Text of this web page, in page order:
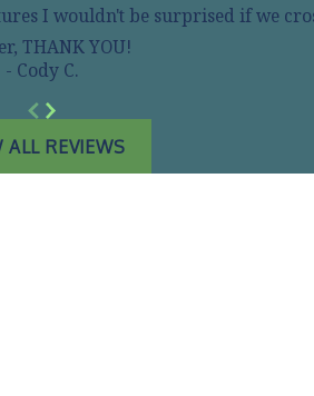
I wouldn't be surprised if we
THANK YOU!
- Cody C.
ALL REVIEWS